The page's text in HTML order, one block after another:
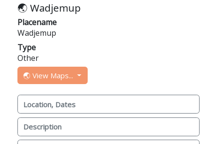
🌏 Wadjemup
Placename
Wadjemup
Type
Other
🌏 View Maps...
Location, Dates
Description